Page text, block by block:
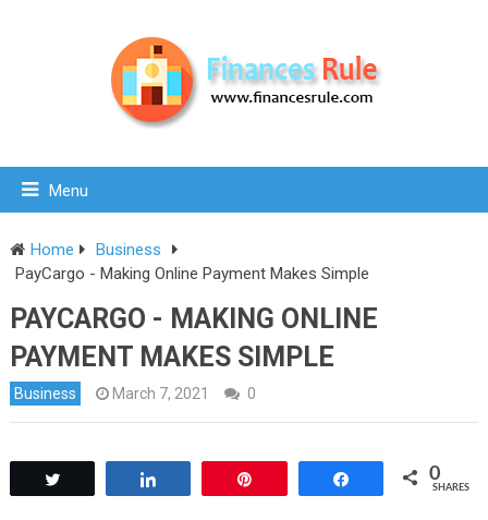
Menu
Home
Business
PayCargo - Making Online Payment Makes Simple
PAYCARGO - MAKING ONLINE
PAYMENT MAKES SIMPLE
Business March 7, 2021 0
0
SHARES